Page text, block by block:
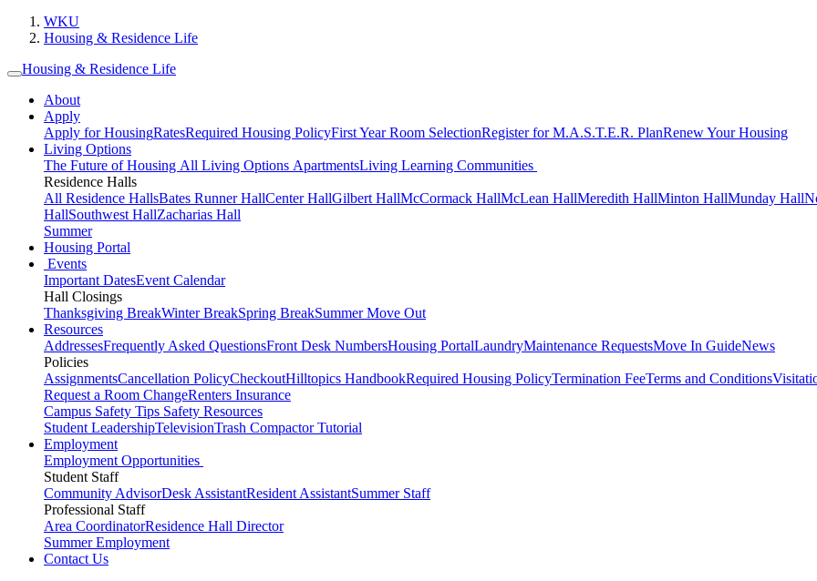
WKU
Housing & Residence Life
Housing & Residence Life
About
Apply
Apply for HousingRatesRequired Housing PolicyFirst Year Room SelectionRegister for M.A.S.T.E.R. PlanRenew Your Housing
Living Options
The Future of Housing All Living Options ApartmentsLiving Learning Communities
Residence Halls
All Residence HallsBates Runner HallCenter HallGilbert HallMcCormack HallMcLean HallMeredith HallMinton HallMunday Hall
HallSouthwest HallZacharias Hall
Summer
Housing Portal
Events
Important DatesEvent Calendar
Hall Closings
Thanksgiving BreakWinter BreakSpring BreakSummer Move Out
Resources
AddressesFrequently Asked QuestionsFront Desk NumbersHousing PortalLaundryMaintenance RequestsMove In GuideNews
Policies
AssignmentsCancellation PolicyCheckoutHilltopics HandbookRequired Housing PolicyTermination FeeTerms and Conditions
Request a Room ChangeRenters Insurance
Campus Safety Tips Safety Resources
Student LeadershipTelevisionTrash Compactor Tutorial
Employment
Employment Opportunities
Student Staff
Community AdvisorDesk AssistantResident AssistantSummer Staff
Professional Staff
Area CoordinatorResidence Hall Director
Summer Employment
Contact Us